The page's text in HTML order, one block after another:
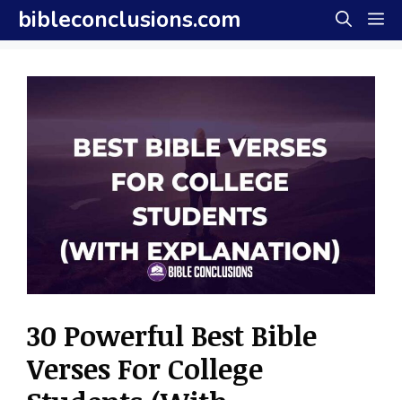
Skip
to
content
bibleconclusions.com
30 Powerful Best Bible
Verses For College